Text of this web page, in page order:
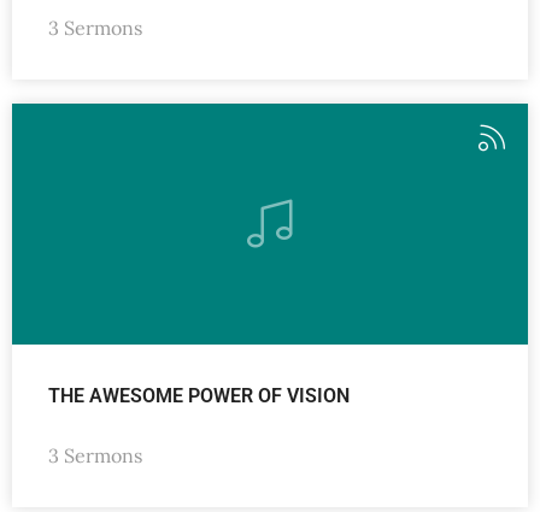
3 Sermons
THE AWESOME POWER OF VISION
3 Sermons